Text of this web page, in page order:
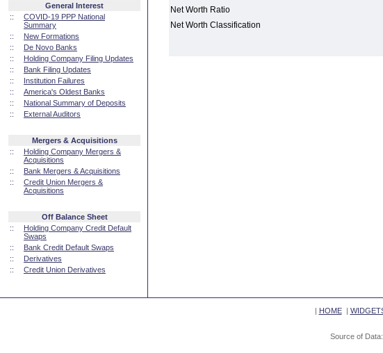
General Interest
::
COVID-19 PPP National
Summary
::
New Formations
::
De Novo Banks
::
Holding Company Filing Updates
::
Bank Filing Updates
::
Institution Failures
::
America's Oldest Banks
::
National Summary of Deposits
::
External Auditors
Mergers & Acquisitions
::
Holding Company Mergers &
Acquisitions
::
Bank Mergers & Acquisitions
::
Credit Union Mergers &
Acquisitions
Off Balance Sheet
::
Holding Company Credit Default
Swaps
::
Bank Credit Default Swaps
::
Derivatives
::
Credit Union Derivatives
Net Worth Ratio
Net Worth Classification
| HOME|
Source of